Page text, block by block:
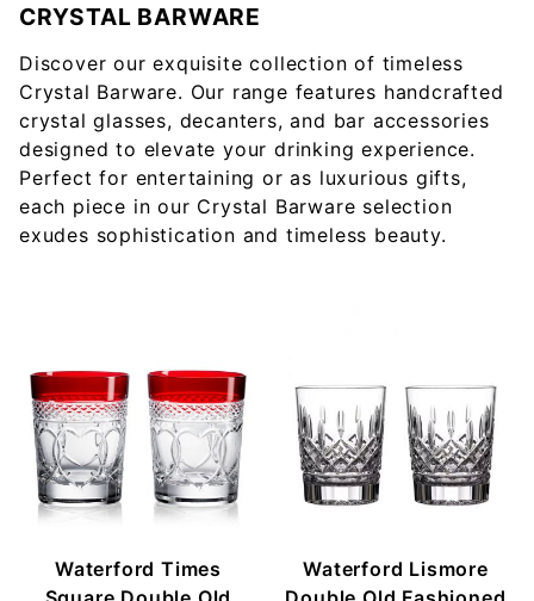
CRYSTAL BARWARE
Discover our exquisite collection of timeless
Crystal Barware. Our range features handcrafted
crystal glasses, decanters, and bar accessories
designed to elevate your drinking experience.
Perfect for entertaining or as luxurious gifts,
each piece in our Crystal Barware selection
exudes sophistication and timeless beauty.
Waterford Times
Waterford Lismore